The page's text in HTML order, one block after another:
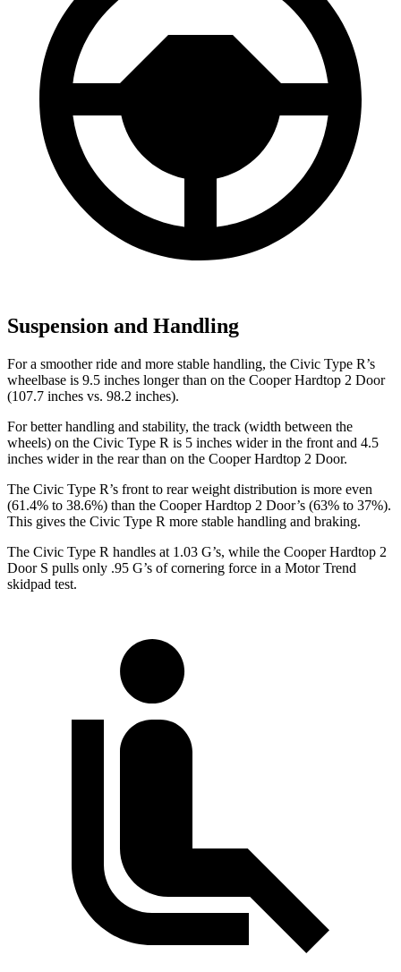
Suspension and Handling
For a smoother ride and more stable handling, the Civic Type R’s
wheelbase is 9.5 inches longer than on the Cooper Hardtop 2 Door
(107.7 inches vs. 98.2 inches).
For better handling and stability, the track (width between the
wheels) on the Civic Type R is 5 inches wider in the front and 4.5
inches wider in the rear than on the Cooper Hardtop 2 Door.
The Civic Type R’s front to rear weight distribution is more even
(61.4% to 38.6%) than the Cooper Hardtop 2 Door’s (63% to 37%).
This gives the Civic Type R more stable handling and braking.
The Civic Type R handles at 1.03 G’s, while the Cooper Hardtop 2
Door S pulls only .95 G’s of cornering force in a Motor Trend
skidpad test.